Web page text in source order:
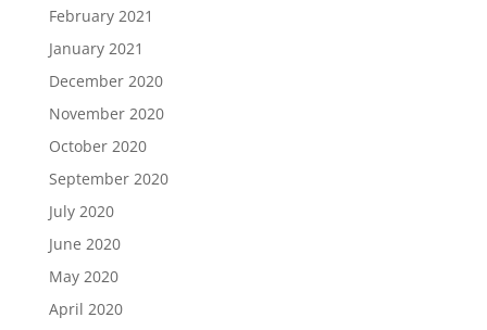
February 2021
January 2021
December 2020
November 2020
October 2020
September 2020
July 2020
June 2020
May 2020
April 2020